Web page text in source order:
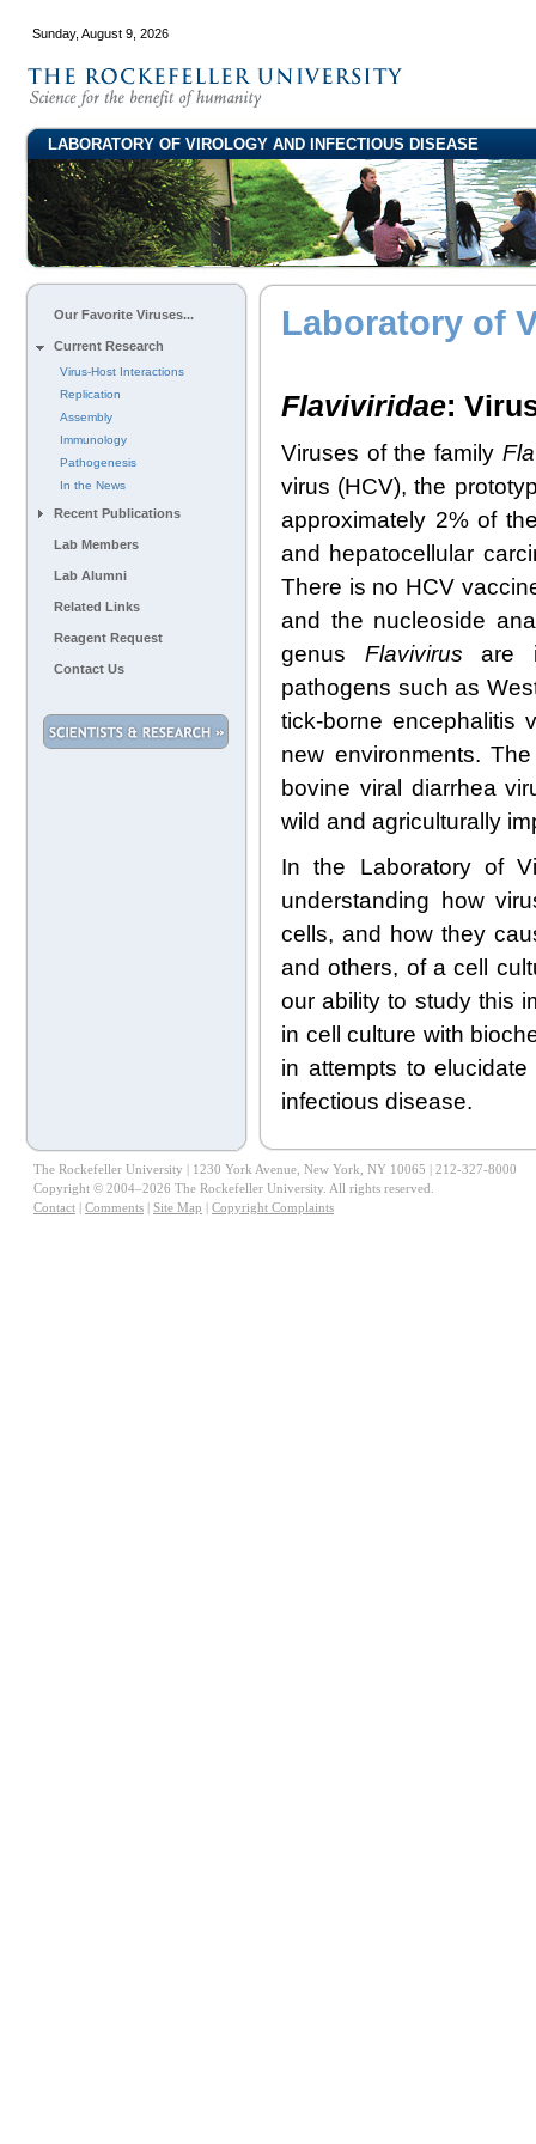
Sunday, August 9, 2026
LABORATORY OF VIROLOGY AND INFECTIOUS DISEASE
Our Favorite Viruses...
Current Research
Virus-Host Interactions
Replication
Assembly
Immunology
Pathogenesis
In the News
Recent Publications
Lab Members
Lab Alumni
Related Links
Reagent Request
Contact Us
Laboratory of
Flaviviridae:
Viruses of the family
virus (HCV), the
approximately 2% of
and hepatocellular
There is no HCV
and the nucleoside
genus Flavivirus are
pathogens such as
tick-borne encephalitis
new environments.
bovine viral diarrhea
wild and agriculturally
In the Laboratory of
understanding how
cells, and how they
and others, of a cell
our ability to study this
in cell culture with
in attempts to
infectious disease.
The Rockefeller University | 1230 York Avenue, New York, NY 10065 | 212-327-8000
Copyright © 2004–2026 The Rockefeller University. All rights reserved.
Contact | Comments | Site Map | Copyright Complaints